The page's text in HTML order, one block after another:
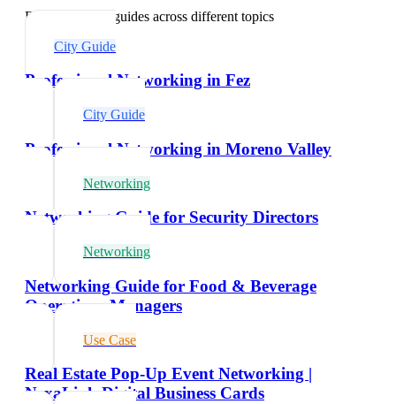
Explore related guides across different topics
City Guide
Professional Networking in Fez
City Guide
Professional Networking in Moreno Valley
Networking
Networking Guide for Security Directors
Networking
Networking Guide for Food & Beverage
Operations Managers
Use Case
Real Estate Pop-Up Event Networking |
NexaLink Digital Business Cards